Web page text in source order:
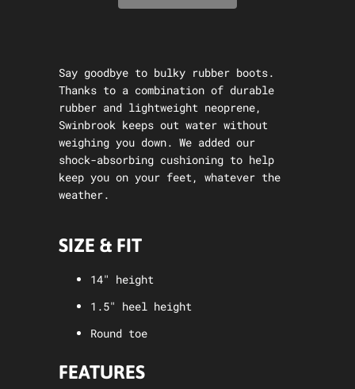
Say goodbye to bulky rubber boots.
Thanks to a combination of durable
rubber and lightweight neoprene,
Swinbrook keeps out water without
weighing you down. We added our
shock-absorbing cushioning to help
keep you on your feet, whatever the
weather.
SIZE & FIT
14" height
1.5" heel height
Round toe
FEATURES